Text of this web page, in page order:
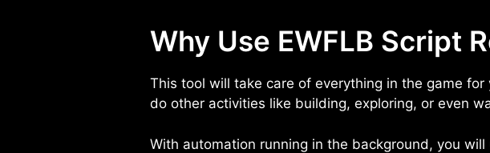
Why Use EWFLB Script
This tool will take care of everything in the game
do other activities like building, exploring, or even
With automation running in the background, you